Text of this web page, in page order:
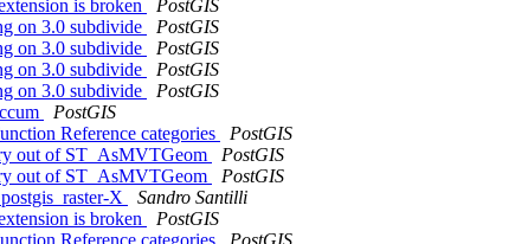
is broken
PostGIS
on 3.0 subdivide
PostGIS
on 3.0 subdivide
PostGIS
on 3.0 subdivide
PostGIS
on 3.0 subdivide
PostGIS
PostGIS
Reference categories
PostGIS
out of ST_AsMVTGeom
PostGIS
out of ST_AsMVTGeom
PostGIS
X
Sandro Santilli
is broken
PostGIS